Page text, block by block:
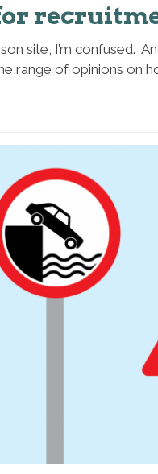
site, I’m confused.
range of opinions on